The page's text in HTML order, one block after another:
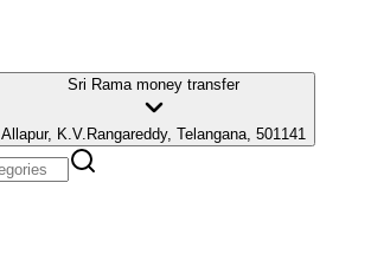
Sri Rama money transfer
Allapur, K.V.Rangareddy, Telangana, 501141